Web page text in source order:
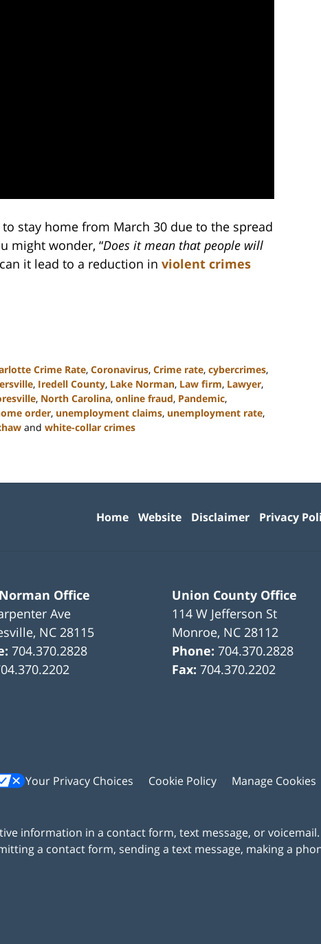
stay home from March 30 due to the spread
might wonder, “Does it mean that people will
it lead to a reduction in violent crimes
Crime Rate, Coronavirus, Crime rate, cybercrimes,
, Iredell County, Lake Norman, Law firm, Lawyer,
, North Carolina, online fraud, Pandemic,
order, unemployment claims, unemployment rate,
and white-collar crimes
Office
Ave
, NC 28115
704.370.2828
Union County Office
114 W Jefferson St
Monroe, NC 28112
Phone:704.370.2828
Fax:704.370.2202
Your Privacy Choices Cookie Policy Manage Cookies
Home Website Disclaimer Privacy
information in a contact form, text message, or
a contact form, sending a text message, making a